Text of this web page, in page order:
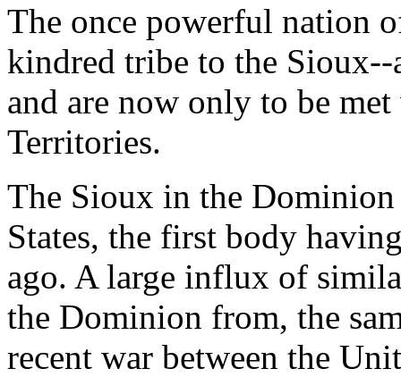
The once powerful nation
kindred tribe to the Sioux--
and are now only to be
Territories.
The Sioux in the
States, the first body
ago. A large influx of
the Dominion from, the
recent war between the